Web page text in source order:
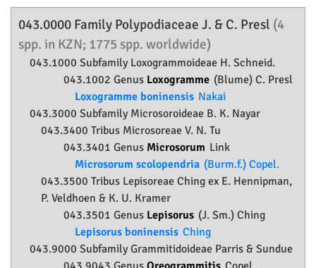
043.0000 Family Polypodiaceae J. & C. Presl (4
spp. in KZN; 1775 spp. worldwide)
043.1000 Subfamily Loxogrammoideae H. Schneid.
043.1002 Genus Loxogramme (Blume) C. Presl
Loxogramme boninensis Nakai
043.3000 Subfamily Microsoroideae B. K. Nayar
043.3400 Tribus Microsoreae V. N. Tu
043.3401 Genus Microsorum Link
Microsorum scolopendria (Burm.f.) Copel.
043.3500 Tribus Lepisoreae Ching ex E. Hennipman,
P. Veldhoen & K. U. Kramer
043.3501 Genus Lepisorus (J. Sm.) Ching
Lepisorus boninensis Ching
043.9000 SubfamilyGrammitidoideae Parris & Sundue